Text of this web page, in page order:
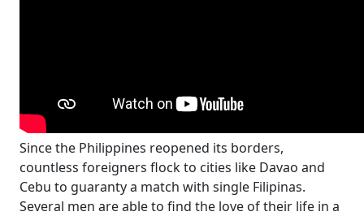
Since the Philippines reopened its borders,
countless foreigners flock to cities like Davao and
Cebu to guaranty a match with single Filipinas.
Several men are able to find the love of their life in a